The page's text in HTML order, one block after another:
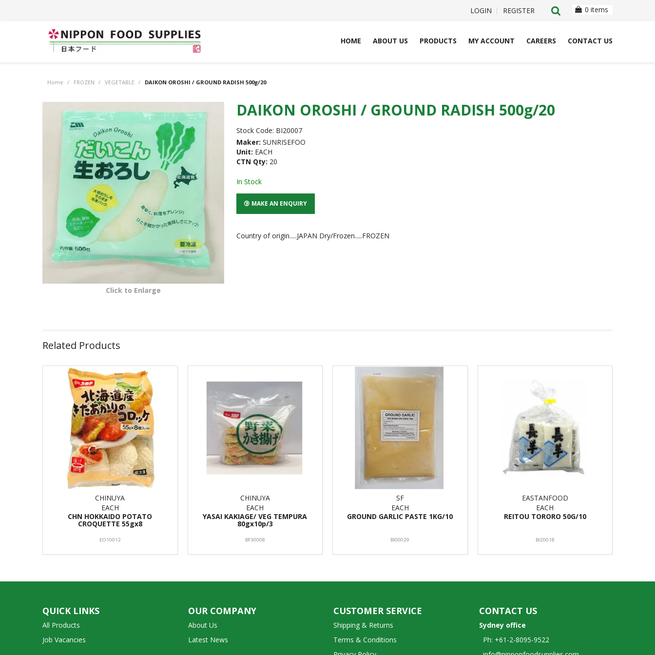
LOGIN REGISTER 0 items
HOME ABOUT US PRODUCTS MY ACCOUNT CAREERS CONTACT US
Home / FROZEN / VEGETABLE / DAIKON OROSHI / GROUND RADISH 500g/20
Click to Enlarge
DAIKON OROSHI / GROUND RADISH 500g/20
Stock Code: BI20007
Maker: SUNRISEFOO
Unit: EACH
CTN Qty: 20
In Stock
MAKE AN ENQUIRY
Country of origin.....JAPAN Dry/Frozen.....FROZEN
Related Products
CHINUYA
EACH
CHN HOKKAIDO POTATO
CROQUETTE 55gx8
EO10012
CHINUYA
EACH
YASAI KAKIAGE/ VEG TEMPURA
80gx10p/3
BF30008
SF
EACH
GROUND GARLIC PASTE 1KG/10
BI00029
EASTANFOOD
EACH
REITOU TORORO 50G/10
BI20018
QUICK LINKS
All Products
Job Vacancies
OUR COMPANY
About Us
Latest News
CUSTOMER SERVICE
Shipping & Returns
Terms & Conditions
CONTACT US
Sydney office
Ph: +61-2-8095-9522